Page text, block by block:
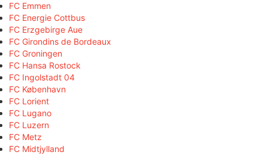
FC Emmen
FC Energie Cottbus
FC Erzgebirge Aue
FC Girondins de Bordeaux
FC Groningen
FC Hansa Rostock
FC Ingolstadt 04
FC København
FC Lorient
FC Lugano
FC Luzern
FC Metz
FC Midtjylland